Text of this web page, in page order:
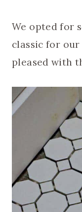
We opted for
classic for our
pleased with